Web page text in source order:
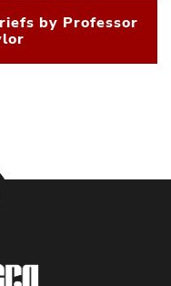
by Professor